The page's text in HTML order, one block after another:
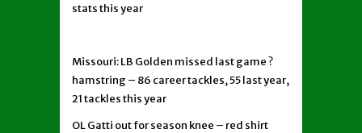
stats this year
Missouri: LB Golden missed last game ?
hamstring – 86 career tackles, 55 last year,
21 tackles this year
OL Gatti out for season knee – red shirt